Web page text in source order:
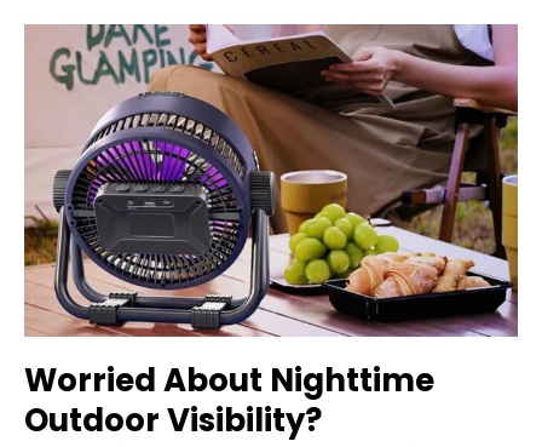
Worried About Nighttime
Outdoor Visibility?